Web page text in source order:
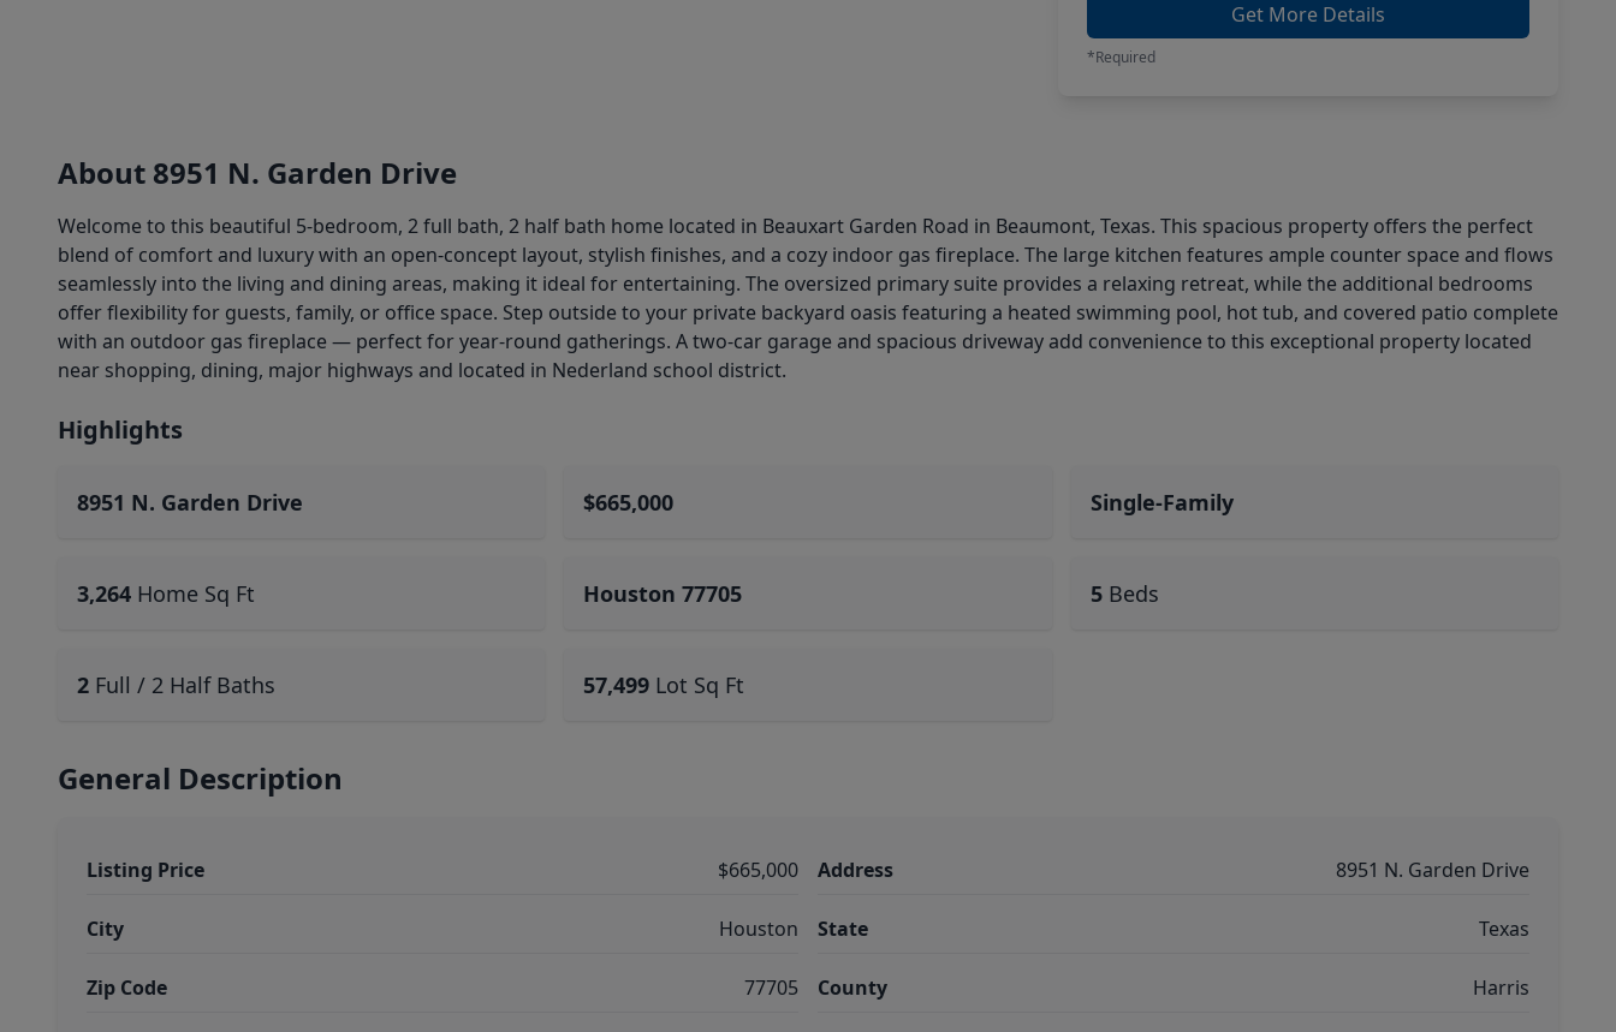
Get More Details
*Required
About 8951 N. Garden Drive
Welcome to this beautiful 5-bedroom, 2 full bath, 2 half bath home located in Beauxart Garden Road in Beaumont, Texas. This spacious property offers the perfect
blend of comfort and luxury with an open-concept layout, stylish finishes, and a cozy indoor gas fireplace. The large kitchen features ample counter space and flows
seamlessly into the living and dining areas, making it ideal for entertaining. The oversized primary suite provides a relaxing retreat, while the additional bedrooms
offer flexibility for guests, family, or office space. Step outside to your private backyard oasis featuring a heated swimming pool, hot tub, and covered patio complete
with an outdoor gas fireplace — perfect for year-round gatherings. A two-car garage and spacious driveway add convenience to this exceptional property located
near shopping, dining, major highways and located in Nederland school district.
Highlights
8951 N. Garden Drive $665,000 Single-Family
3,264 Home Sq Ft Houston 77705 5 Beds
2 Full / 2 Half Baths 57,499 Lot Sq Ft
General Description
Listing Price $665,000
City Houston
Zip Code 77705
Address 8951 N. Garden Drive
State Texas
County Harris